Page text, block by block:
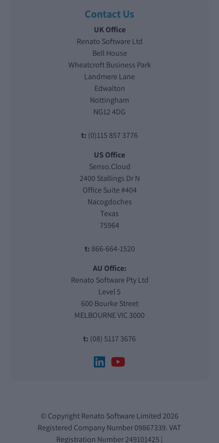
Contact Us
UK Office
Renato Software Ltd
Bell House
Wheatcroft Business Park
Landmere Lane
Edwalton
Nottingham
NG12 4DG
t: (0)115 857 3776
US Office
Senso.Cloud
2400 Stallings Dr N
Office Suite #404
Nacogdoches
Texas
75964
t: 866-664-1520
AU Office:
Renato Software Pty Ltd
Level 5
600 Bourke Street
MELBOURNE VIC 3000
t: (08) 5117 3676
© Copyright Renato Software Limited 2026
Registered Company Number 09867339. VAT
Registration Number 249101425 |